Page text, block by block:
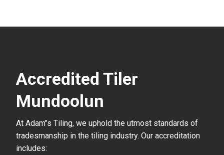
Accredited Tiler
Mundoolun
At Adam’’s Tiling, we uphold the utmost standards of
tradesmanship in the tiling industry. Our accreditation
includes: